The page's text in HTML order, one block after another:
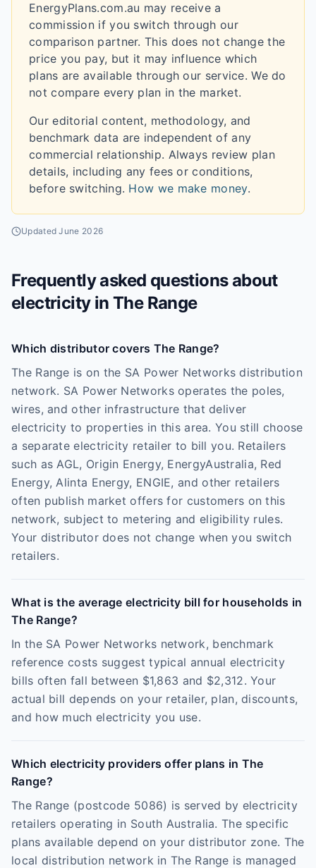
EnergyPlans.com.au may receive a
commission if you switch through our
comparison partner. This does not change the
price you pay, but it may influence which
plans are available through our service. We do
not compare every plan in the market.
Our editorial content, methodology, and
benchmark data are independent of any
commercial relationship. Always review plan
details, including any fees or conditions,
before switching. How we make money.
UpdatedJune 2026
Frequently asked questions about
electricity in The Range
Which distributor covers The Range?
The Range is on the SA Power Networks distribution
network. SA Power Networks operates the poles,
wires, and other infrastructure that deliver
electricity to properties in this area. You still choose
a separate electricity retailer to bill you. Retailers
such as AGL, Origin Energy, EnergyAustralia, Red
Energy, Alinta Energy, ENGIE, and other retailers
often publish market offers for customers on this
network, subject to metering and eligibility rules.
Your distributor does not change when you switch
retailers.
What is the average electricity bill for households in
The Range?
In the SA Power Networks network, benchmark
reference costs suggest typical annual electricity
bills often fall between $1,863 and $2,312. Your
actual bill depends on your retailer, plan, discounts,
and how much electricity you use.
Which electricity providers offer plans in The
Range?
The Range (postcode 5086) is served by electricity
retailers operating in South Australia. The specific
plans available depend on your distributor zone. The
local distribution network in The Range is managed